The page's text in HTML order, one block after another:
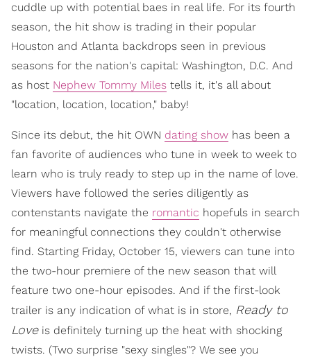
cuddle up with potential baes in real life. For its fourth
season, the hit show is trading in their popular
Houston and Atlanta backdrops seen in previous
seasons for the nation's capital: Washington, D.C. And
as host Nephew Tommy Miles tells it, it's all about
"location, location, location," baby!
Since its debut, the hit OWN dating show has been a
fan favorite of audiences who tune in week to week to
learn who is truly ready to step up in the name of love.
Viewers have followed the series diligently as
contenstants navigate the romantic hopefuls in search
for meaningful connections they couldn't otherwise
find. Starting Friday, October 15, viewers can tune into
the two-hour premiere of the new season that will
feature two one-hour episodes. And if the first-look
trailer is any indication of what is in store, Ready to
Loveis definitely turning up the heat with shocking
twists. (Two surprise "sexy singles"? We see you